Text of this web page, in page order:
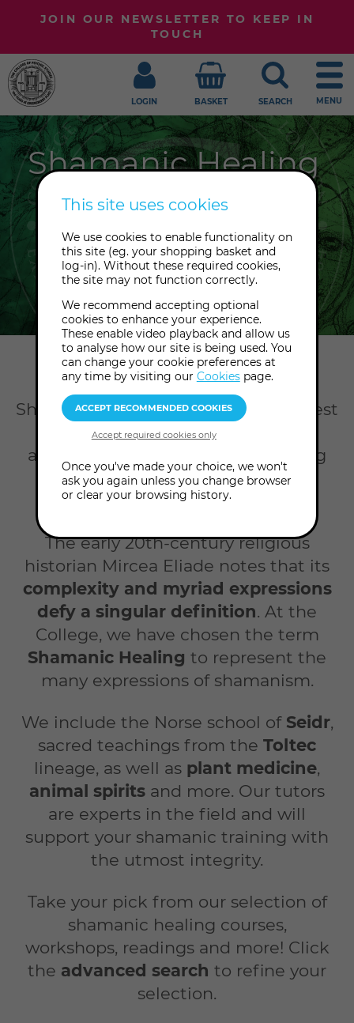
JOIN OUR NEWSLETTER TO KEEP IN
TOUCH
LOGIN BASKET SEARCH MENU
Shamanic Healing
From plant medicines to power
we embrace the full spectrum of
shamanic healing at The College of
Psychic Studies.
Home Shamanic healing
Shamanism has its roots in the earliest
expressions of the sacred in our
anthropological history. Its meaning
has proliferated as humanity has
evolved and diversified.
The early 20th-century religious
historian Mircea Eliade notes that its
complexity and myriad expressions
defy a singular definition. At the
College, we have chosen the term
Shamanic Healing to represent the
many expressions of shamanism.
We include the Norse school of Seidr,
sacred teachings from the Toltec
lineage, as well as plant medicine,
animal spirits and more. Our tutors
are experts in the field and will
support your shamanic training with
the utmost integrity.
Take your pick from our selection of
shamanic healing courses,
workshops, readings and more! Click
the advanced search to refine your
selection.
This site uses cookies
We use cookies to enable functionality on
this site (eg. your shopping basket and
log-in). Without these required cookies,
the site may not function correctly.
We recommend accepting optional
cookies to enhance your experience.
These enable video playback and allow us
to analyse how our site is being used. You
can change your cookie preferences at
any time by visiting our Cookiespage.
Once you've made your choice, we won't
ask you again unless you change browser
or clear your browsing history.